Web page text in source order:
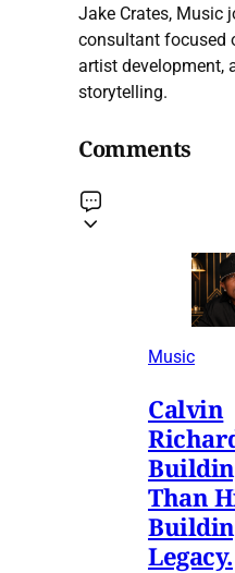
Jake Crates, Music
consultant focused
artist development,
storytelling.
Comments
Music
Calvin
Than
Legacy.